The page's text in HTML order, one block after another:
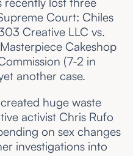
Court: Chiles
Creative LLC vs.
Cakeshop
(7-2 in
another case.
huge waste
activist Chris Rufo
on sex changes
investigations into